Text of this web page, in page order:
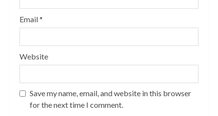
Email*
Website
Save my name, email, and website in this browser
for the next time I comment.